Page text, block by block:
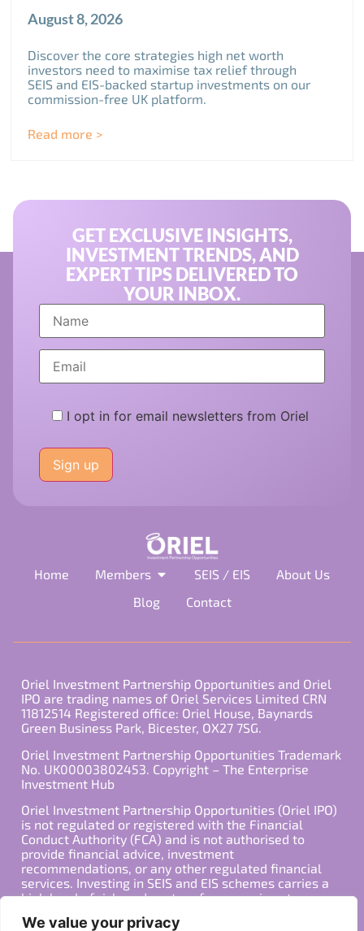
We value your privacy
August 8, 2026
Discover the core strategies high net worth
investors need to maximise tax relief through
SEIS and EIS-backed startup investments on our
commission-free UK platform.
Read more >
GET EXCLUSIVE INSIGHTS,
INVESTMENT TRENDS, AND
EXPERT TIPS DELIVERED TO
YOUR INBOX.
I opt in for email newsletters from Oriel
leave
this
field
Home Members SEIS / EIS
About Us
Blog
Contact
Oriel Investment Partnership Opportunities and Oriel
IPO are trading names of Oriel Services Limited CRN
11812514 Registered office: Oriel House, Baynards
Green Business Park, Bicester, OX27 7SG.
Oriel Investment Partnership Opportunities Trademark
No. UK00003802453. Copyright – The Enterprise
Investment Hub
Oriel Investment Partnership Opportunities (Oriel IPO)
is not regulated or registered with the Financial
Conduct Authority (FCA) and is not authorised to
provide financial advice, investment
recommendations, or any other regulated financial
services. Investing in SEIS and EIS schemes carries a
high level of risk, and past performance is not
should be made in consultation with a qualified